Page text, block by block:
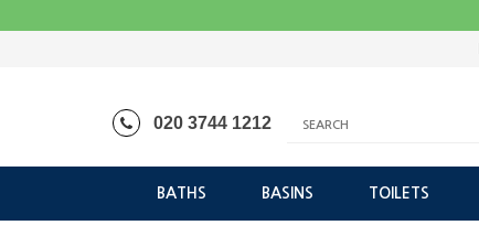
020 3744 1212
BATHS BASINS TOILETS